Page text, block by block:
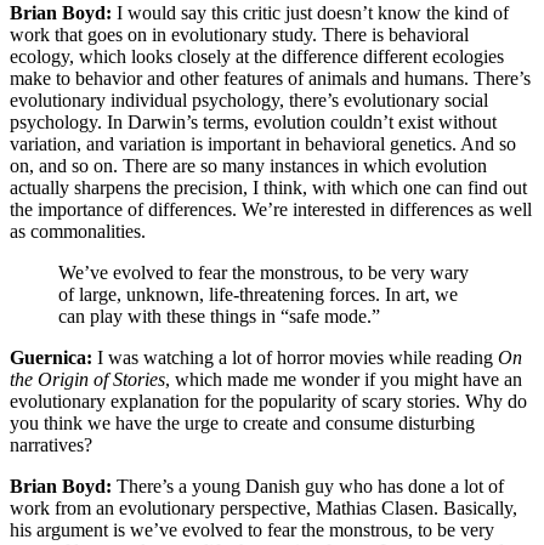
Brian Boyd: I would say this critic just doesn’t know the kind of
work that goes on in evolutionary study. There is behavioral
ecology, which looks closely at the difference different ecologies
make to behavior and other features of animals and humans. There’s
evolutionary individual psychology, there’s evolutionary social
psychology. In Darwin’s terms, evolution couldn’t exist without
variation, and variation is important in behavioral genetics. And so
on, and so on. There are so many instances in which evolution
actually sharpens the precision, I think, with which one can find out
the importance of differences. We’re interested in differences as well
as commonalities.
We’ve evolved to fear the monstrous, to be very wary
of large, unknown, life-threatening forces. In art, we
can play with these things in “safe mode.”
Guernica: I was watching a lot of horror movies while reading On
the Origin of Stories, which made me wonder if you might have an
evolutionary explanation for the popularity of scary stories. Why do
you think we have the urge to create and consume disturbing
narratives?
Brian Boyd: There’s a young Danish guy who has done a lot of
work from an evolutionary perspective, Mathias Clasen. Basically,
his argument is we’ve evolved to fear the monstrous, to be very